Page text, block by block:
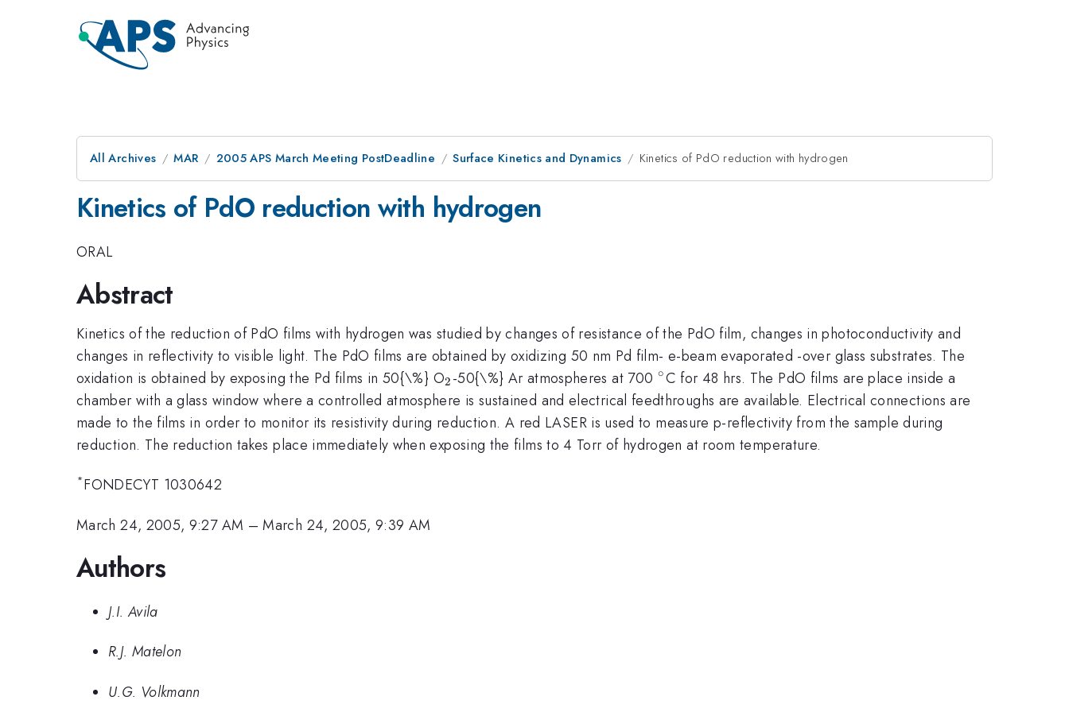
All Archives MAR 2005 APS March Meeting PostDeadline Surface Kinetics and Dynamics Kinetics of PdO reduction with hydrogen
Kinetics of PdO reduction with hydrogen
ORAL
Abstract
Kinetics of the reduction of PdO films with hydrogen was studied by changes of resistance of the PdO film, changes in photoconductivity and
changes in reflectivity to visible light. The PdO films are obtained by oxidizing 50 nm Pd film- e-beam evaporated -over glass substrates. The
oxidation is obtained by exposing the Pd films in 50{\%} O_{2}
2 -50{\%} Ar atmospheres at 700 ^{\circ}
∘C for 48 hrs. The PdO films are place inside a
chamber with a glass window where a controlled atmosphere is sustained and electrical feedthroughs are available. Electrical connections are
made to the films in order to monitor its resistivity during reduction. A red LASER is used to measure p-reflectivity from the sample during
reduction. The reduction takes place immediately when exposing the films to 4 Torr of hydrogen at room temperature.
*FONDECYT 1030642
March 24, 2005, 9:27 AM –March 24, 2005, 9:39 AM
Authors
J.I. Avila
R.J. Matelon
U.G. Volkmann